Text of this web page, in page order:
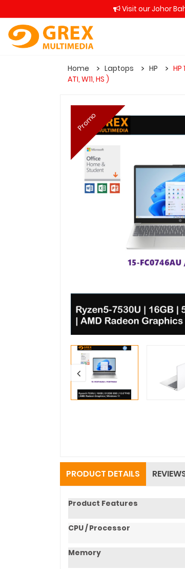
Visit our Johor
Home Laptops HP
HP
ATI, W11, HS )
Promo
PRODUCT DETAILS
Product Features
CPU / Processor
Memory